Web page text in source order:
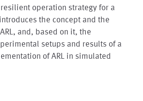
operation strategy for a
the concept and the
and, based on it, the
setups and results of a
of ARL in simulated